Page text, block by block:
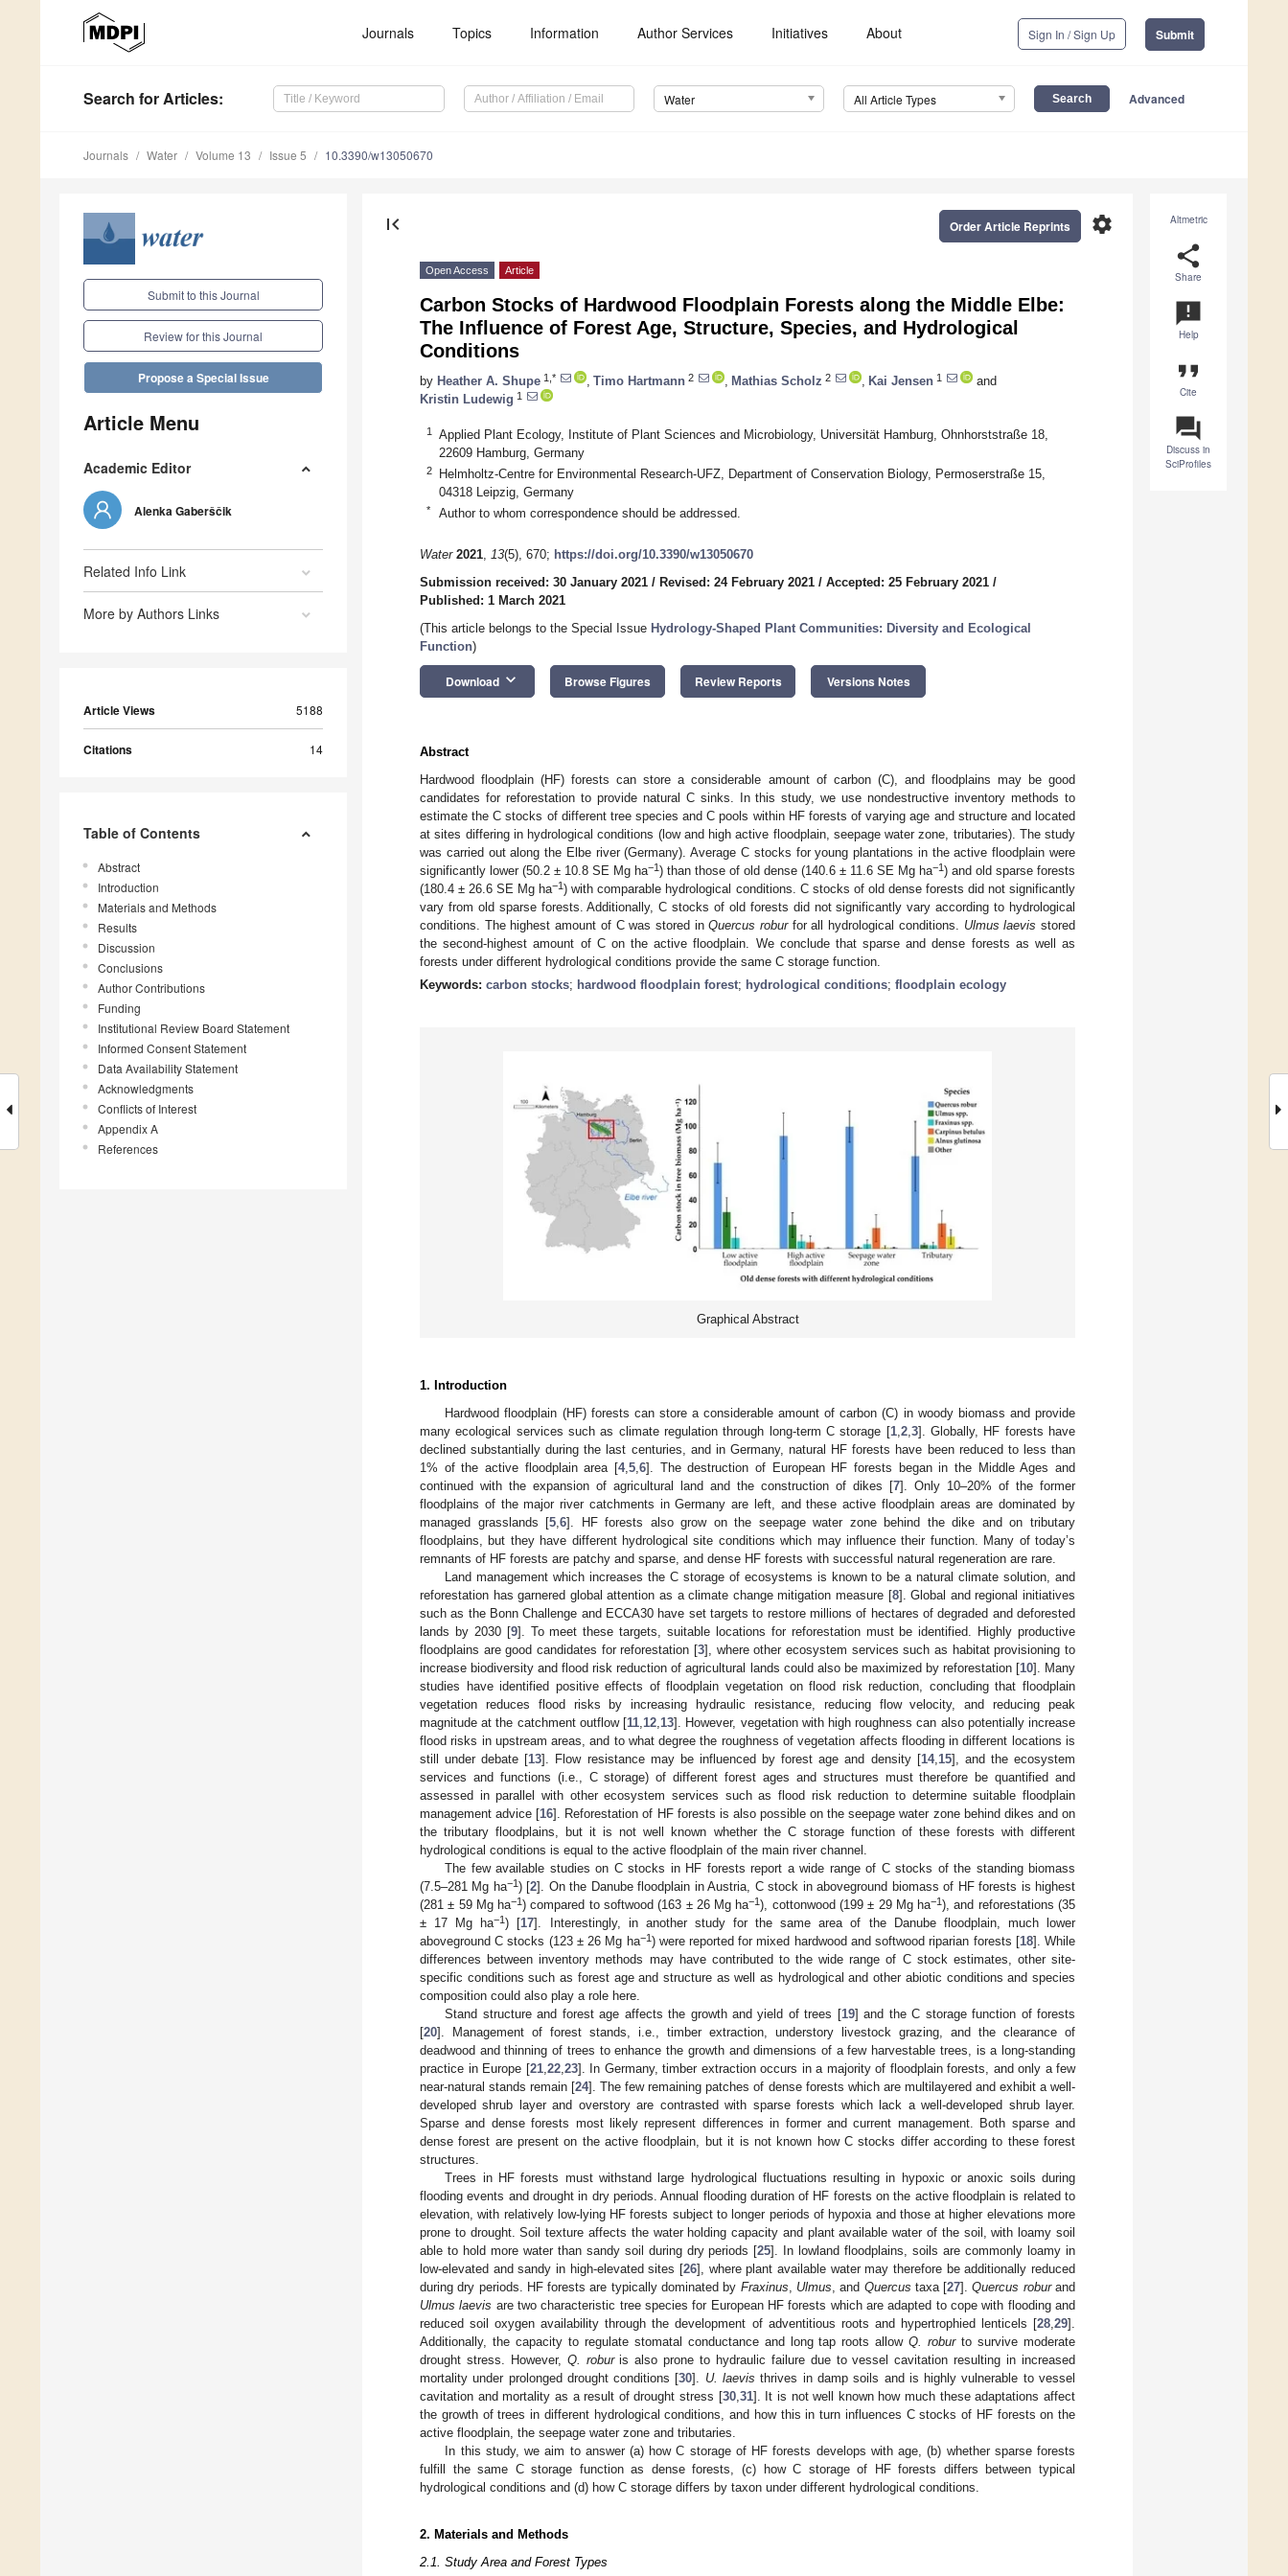
Journals Topics Information Author Services Initiatives About Sign In / Sign Up Submit
Search for Articles: Water All Article Types Advanced
Journals Water Volume 13 Issue 5 10.3390/w13050670
Submit to this Journal
Review for this Journal
Propose a Special Issue
Article Menu
Academic Editor
Alenka Gaberščik
Related Info Link
More by Authors Links
Article Views 5188
Citations 14
Table of Contents
Abstract
Introduction
Materials and Methods
Results
Discussion
Conclusions
Author Contributions
Funding
Institutional Review Board Statement
Informed Consent Statement
Data Availability Statement
Acknowledgments
Conflicts of Interest
Appendix A
References
Altmetric
share
Share
announcement
Help
format_quote
Cite
question_answer
Discuss in
SciProfiles
first_page settings
Order Article Reprints
Open Access Article
Carbon Stocks of Hardwood Floodplain Forests along the Middle Elbe:
The Influence of Forest Age, Structure, Species, and Hydrological
Conditions
by Heather A. Shupe 1,* Timo Hartmann 2 Mathias Scholz 2 Kai Jensen 1
and
Kristin Ludewig 1
1
Applied Plant Ecology, Institute of Plant Sciences and Microbiology, Universität Hamburg, Ohnhorststraße 18,
22609 Hamburg, Germany
2
Helmholtz-Centre for Environmental Research-UFZ, Department of Conservation Biology, Permoserstraße 15,
04318 Leipzig, Germany
* Author to whom correspondence should be addressed.
Water 2021, 13(5), 670; https://doi.org/10.3390/w13050670
Submission received: 30 January 2021 / Revised: 24 February 2021 / Accepted: 25 February 2021 /
Published: 1 March 2021
(This article belongs to the Special Issue Hydrology-Shaped Plant Communities: Diversity and Ecological
Function)
Download keyboard_arrow_down Browse Figures Review Reports Versions Notes
Abstract
Hardwood floodplain (HF) forests can store a considerable amount of carbon (C), and floodplains may be good
candidates for reforestation to provide natural C sinks. In this study, we use nondestructive inventory methods to
estimate the C stocks of different tree species and C pools within HF forests of varying age and structure and located
at sites differing in hydrological conditions (low and high active floodplain, seepage water zone, tributaries). The study
was carried out along the Elbe river (Germany). Average C stocks for young plantations in the active floodplain were
significantly lower (50.2 ± 10.8 SE Mg ha−1) than those of old dense (140.6 ± 11.6 SE Mg ha−1) and old sparse forests
(180.4 ± 26.6 SE Mg ha−1) with comparable hydrological conditions. C stocks of old dense forests did not significantly
vary from old sparse forests. Additionally, C stocks of old forests did not significantly vary according to hydrological
conditions. The highest amount of C was stored inQuercus roburfor all hydrological conditions. Ulmus laevis stored
the second-highest amount of C on the active floodplain. We conclude that sparse and dense forests as well as
forests under different hydrological conditions provide the same C storage function.
Keywords: carbon stocks; hardwood floodplain forest; hydrological conditions; floodplain ecology
Graphical Abstract
1. Introduction
Hardwood floodplain (HF) forests can store a considerable amount of carbon (C) in woody biomass and provide
many ecological services such as climate regulation through long-term C storage [1, 2, 3]. Globally, HF forests have
declined substantially during the last centuries, and in Germany, natural HF forests have been reduced to less than
1% of the active floodplain area [4, 5 6]. The destruction of European HF forests began in the Middle Ages and
continued with the expansion of agricultural land and the construction of dikes [7]. Only 10–20% of the former
floodplains of the major river catchments in Germany are left, and these active floodplain areas are dominated by
managed grasslands [5 ,6]. HF forests also grow on the seepage water zone behind the dike and on tributary
floodplains, but they have different hydrological site conditions which may influence their function. Many of today’s
remnants of HF forests are patchy and sparse, and dense HF forests with successful natural regeneration are rare.
Land management which increases the C storage of ecosystems is known to be a natural climate solution, and
reforestation has garnered global attention as a climate change mitigation measure [8]. Global and regional initiatives
such as the Bonn Challenge and ECCA30 have set targets to restore millions of hectares of degraded and deforested
lands by 2030 [9]. To meet these targets, suitable locations for reforestation must be identified. Highly productive
floodplains are good candidates for reforestation [3], where other ecosystem services such as habitat provisioning to
increase biodiversity and flood risk reduction of agricultural lands could also be maximized by reforestation [10]. Many
studies have identified positive effects of floodplain vegetation on flood risk reduction, concluding that floodplain
vegetation reduces flood risks by increasing hydraulic resistance, reducing flow velocity, and reducing peak
magnitude at the catchment outflow [11 12 13]. However, vegetation with high roughness can also potentially increase
flood risks in upstream areas, and to what degree the roughness of vegetation affects flooding in different locations is
still under debate [13]. Flow resistance may be influenced by forest age and density [14, 15], and the ecosystem
services and functions (i.e., C storage) of different forest ages and structures must therefore be quantified and
assessed in parallel with other ecosystem services such as flood risk reduction to determine suitable floodplain
management advice [16]. Reforestation of HF forests is also possible on the seepage water zone behind dikes and on
the tributary floodplains, but it is not well known whether the C storage function of these forests with different
hydrological conditions is equal to the active floodplain of the main river channel.
The few available studies on C stocks in HF forests report a wide range of C stocks of the standing biomass
(7.5–281 Mg ha−1) [2]. On the Danube floodplain in Austria, C stock in aboveground biomass of HF forests is highest
(281 ± 59 Mg ha−1) compared to softwood (163 ± 26 Mg ha−1), cottonwood (199 ± 29 Mg ha−1), and reforestations (35
± 17 Mg ha−1) [17]. Interestingly, in another study for the same area of the Danube floodplain, much lower
aboveground C stocks (123 ± 26 Mg ha−1) were reported for mixed hardwood and softwood riparian forests [18]. While
differences between inventory methods may have contributed to the wide range of C stock estimates, other site-
specific conditions such as forest age and structure as well as hydrological and other abiotic conditions and species
composition could also play a role here.
Stand structure and forest age affects the growth and yield of trees [19] and the C storage function of forests
[20]. Management of forest stands, i.e., timber extraction, understory livestock grazing, and the clearance of
deadwood and thinning of trees to enhance the growth and dimensions of a few harvestable trees, is a long-standing
practice in Europe [21, 22, 23]. In Germany, timber extraction occurs in a majority of floodplain forests, and only a few
near-natural stands remain [24]. The few remaining patches of dense forests which are multilayered and exhibit a well-
developed shrub layer and overstory are contrasted with sparse forests which lack a well-developed shrub layer.
Sparse and dense forests most likely represent differences in former and current management. Both sparse and
dense forest are present on the active floodplain, but it is not known how C stocks differ according to these forest
structures.
Trees in HF forests must withstand large hydrological fluctuations resulting in hypoxic or anoxic soils during
flooding events and drought in dry periods. Annual flooding duration of HF forests on the active floodplain is related to
elevation, with relatively low-lying HF forests subject to longer periods of hypoxia and those at higher elevations more
prone to drought. Soil texture affects the water holding capacity and plant available water of the soil, with loamy soil
able to hold more water than sandy soil during dry periods [25]. In lowland floodplains, soils are commonly loamy in
low-elevated and sandy in high-elevated sites [26], where plant available water may therefore be additionally reduced
during dry periods. HF forests are typically dominated by Fraxinus Ulmus , and Quercus taxa [27].Quercus roburand
Ulmus laevis are two characteristic tree species for European HF forests which are adapted to cope with flooding and
reduced soil oxygen availability through the development of adventitious roots and hypertrophied lenticels [28 29].
Additionally, the capacity to regulate stomatal conductance and long tap roots allowQ. roburto survive moderate
drought stress. However, Q. roburis also prone to hydraulic failure due to vessel cavitation resulting in increased
mortality under prolonged drought conditions [30]. U. laevis thrives in damp soils and is highly vulnerable to vessel
cavitation and mortality as a result of drought stress [30, 31]. It is not well known how much these adaptations affect
the growth of trees in different hydrological conditions, and how this in turn influences C stocks of HF forests on the
active floodplain, the seepage water zone and tributaries.
In this study, we aim to answer (a) how C storage of HF forests develops with age, (b) whether sparse forests
fulfill the same C storage function as dense forests, (c) how C storage of HF forests differs between typical
hydrological conditions and (d) how C storage differs by taxon under different hydrological conditions.
2. Materials and Methods
2.1. Study Area and Forest Types